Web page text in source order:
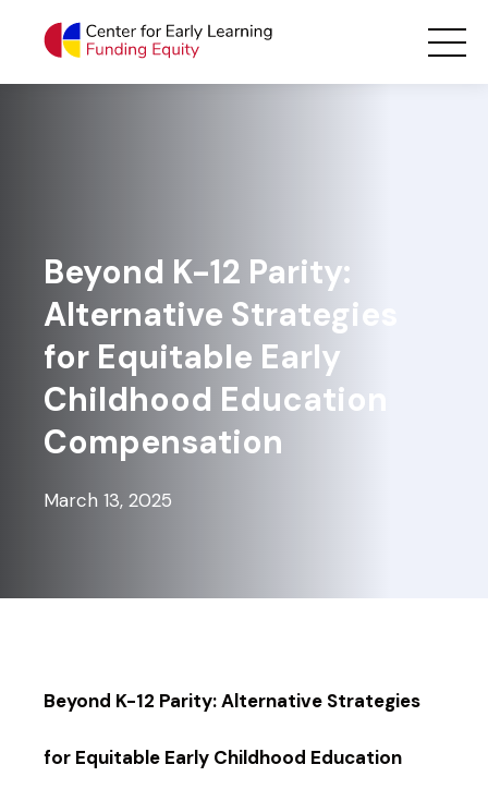
Beyond K-12 Parity:
Alternative Strategies
for Equitable Early
Childhood Education
Compensation
March 13, 2025
Beyond K-12 Parity: Alternative Strategies
for Equitable Early Childhood Education